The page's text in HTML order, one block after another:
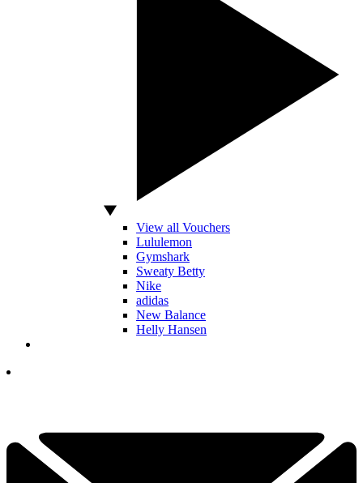
View all Vouchers
Lululemon
Gymshark
Sweaty Betty
Nike
adidas
New Balance
Helly Hansen